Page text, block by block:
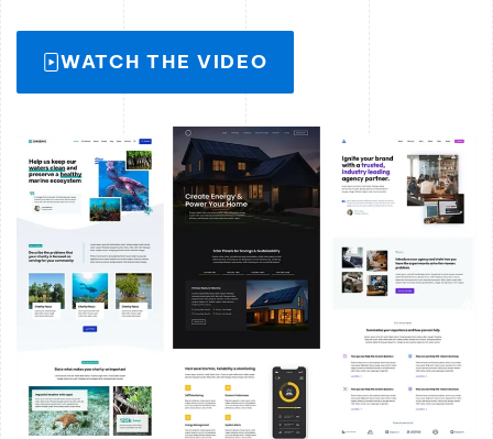
WATCH THE VIDEO